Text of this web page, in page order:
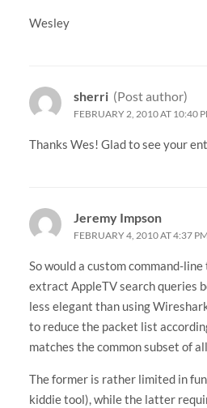
Wesley
sherri (Post author)
FEBRUARY 2, 2010 AT 10:40
Thanks Wes! Glad to see your
Jeremy Impson
FEBRUARY 4, 2010 AT 4:37 PM
So would a custom command-
extract AppleTV search queries
less elegant than using
to reduce the packet list
matches the common subset of
The former is rather limited in
kiddie tool), while the latter